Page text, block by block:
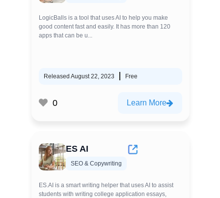
LogicBalls is a tool that uses AI to help you make
good content fast and easily. It has more than 120
apps that can be u...
Released August 22, 2023 Free
0 Learn More
ES AI
SEO & Copywriting
ES.AI is a smart writing helper that uses AI to assist
students with writing college application essays,